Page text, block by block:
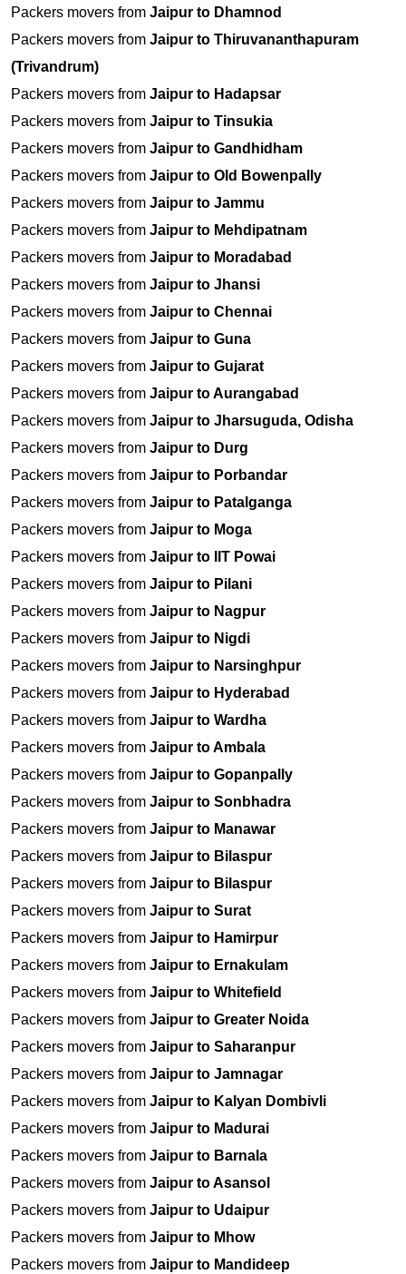
Packers movers from Jaipur to Dhamnod
Packers movers from Jaipur to Thiruvananthapuram
(Trivandrum)
Packers movers from Jaipur to Hadapsar
Packers movers from Jaipur to Tinsukia
Packers movers from Jaipur to Gandhidham
Packers movers from Jaipur to Old Bowenpally
Packers movers from Jaipur to Jammu
Packers movers from Jaipur to Mehdipatnam
Packers movers from Jaipur to Moradabad
Packers movers from Jaipur to Jhansi
Packers movers from Jaipur to Chennai
Packers movers from Jaipur to Guna
Packers movers from Jaipur to Gujarat
Packers movers from Jaipur to Aurangabad
Packers movers from Jaipur to Jharsuguda, Odisha
Packers movers from Jaipur to Durg
Packers movers from Jaipur to Porbandar
Packers movers from Jaipur to Patalganga
Packers movers from Jaipur to Moga
Packers movers from Jaipur to IIT Powai
Packers movers from Jaipur to Pilani
Packers movers from Jaipur to Nagpur
Packers movers from Jaipur to Nigdi
Packers movers from Jaipur to Narsinghpur
Packers movers from Jaipur to Hyderabad
Packers movers from Jaipur to Wardha
Packers movers from Jaipur to Ambala
Packers movers from Jaipur to Gopanpally
Packers movers from Jaipur to Sonbhadra
Packers movers from Jaipur to Manawar
Packers movers from Jaipur to Bilaspur
Packers movers from Jaipur to Bilaspur
Packers movers from Jaipur to Surat
Packers movers from Jaipur to Hamirpur
Packers movers from Jaipur to Ernakulam
Packers movers from Jaipur to Whitefield
Packers movers from Jaipur to Greater Noida
Packers movers from Jaipur to Saharanpur
Packers movers from Jaipur to Jamnagar
Packers movers from Jaipur to Kalyan Dombivli
Packers movers from Jaipur to Madurai
Packers movers from Jaipur to Barnala
Packers movers from Jaipur to Asansol
Packers movers from Jaipur to Udaipur
Packers movers from Jaipur to Mhow
Packers movers from Jaipur to Mandideep